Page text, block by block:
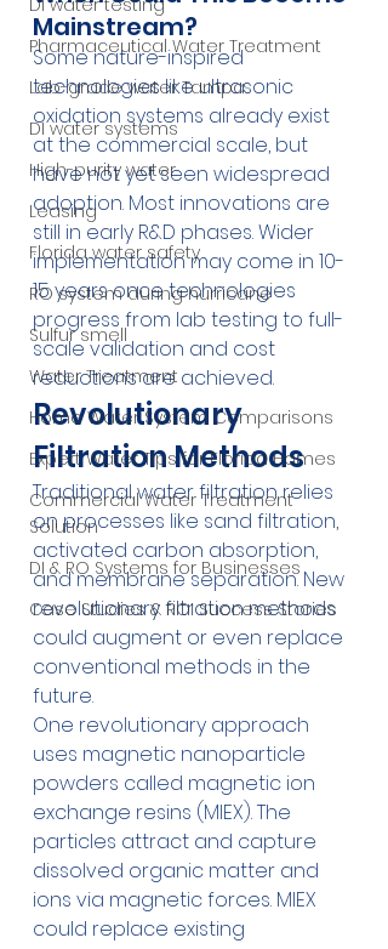
DI water testing
Pharmaceutical Water Treatment
Lab-grade water Tampa
DI water systems
High-purity water
Leasing
Florida water safety
RO system during hurricane
Sulfur smell
Water Treatment
Home Water System Comparisons
Expert Water Tips for Florida Homes
Commercial Water Treatment
Solution
DI & RO Systems for Businesses
Case Studies & ROI Success Stories
Mainstream?
Some nature-inspired
technologies like ultrasonic
oxidation systems already exist
at the commercial scale, but
have not yet seen widespread
adoption. Most innovations are
still in early R&D phases. Wider
implementation may come in 10-
15 years once technologies
progress from lab testing to full-
scale validation and cost
reductions are achieved.
Revolutionary
Filtration Methods
Traditional water filtration relies
on processes like sand filtration,
activated carbon absorption,
and membrane separation. New
revolutionary filtration methods
could augment or even replace
conventional methods in the
future.
One revolutionary approach
uses magnetic nanoparticle
powders called magnetic ion
exchange resins (MIEX). The
particles attract and capture
dissolved organic matter and
ions via magnetic forces. MIEX
could replace existing